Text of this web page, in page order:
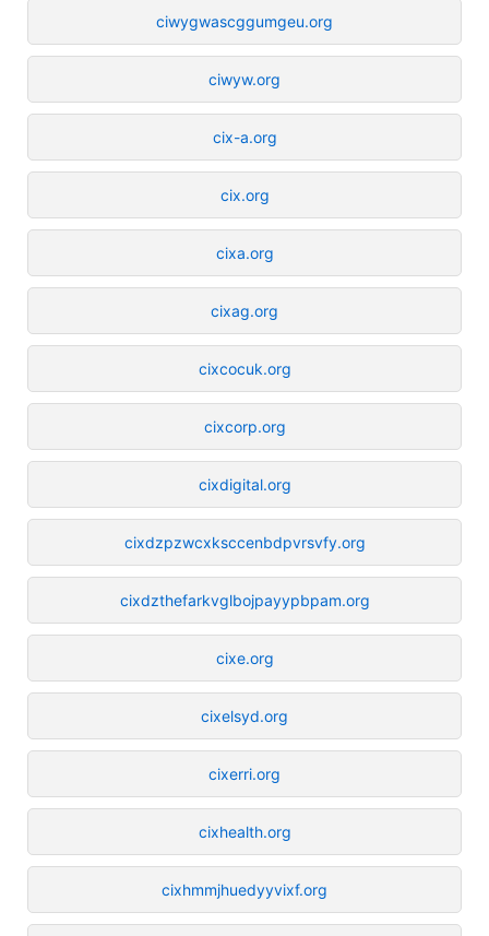
ciwygwascggumgeu.org
ciwyw.org
cix-a.org
cix.org
cixa.org
cixag.org
cixcocuk.org
cixcorp.org
cixdigital.org
cixdzpzwcxksccenbdpvrsvfy.org
cixdzthefarkvglbojpayypbpam.org
cixe.org
cixelsyd.org
cixerri.org
cixhealth.org
cixhmmjhuedyyvixf.org